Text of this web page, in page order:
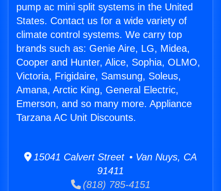
pump ac mini split systems in the United
States. Contact us for a wide variety of
climate control systems. We carry top
brands such as: Genie Aire, LG, Midea,
Cooper and Hunter, Alice, Sophia, OLMO,
Victoria, Frigidaire, Samsung, Soleus,
Amana, Arctic King, General Electric,
Emerson, and so many more. Appliance
Tarzana AC Unit Discounts.
15041 Calvert Street • Van Nuys, CA
91411
(818) 785-4151